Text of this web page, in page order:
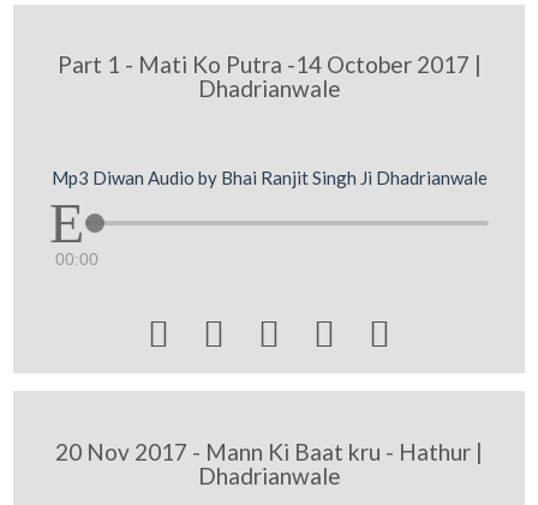
Part 1 - Mati Ko Putra -14 October 2017 |
Dhadrianwale
Mp3 Diwan Audio by Bhai Ranjit Singh Ji Dhadrianwale
00:00
    
20 Nov 2017 - Mann Ki Baat kru - Hathur |
Dhadrianwale